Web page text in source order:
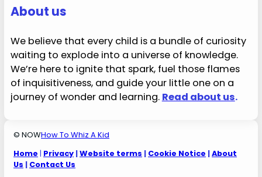
About us
We believe that every child is a bundle of curiosity
waiting to explode into a universe of knowledge.
We’re here to ignite that spark, fuel those flames
of inquisitiveness, and guide your little one on a
journey of wonder and learning. Read about us.
© NOWHow To Whiz A Kid
Home | Privacy |Website terms | Cookie Notice |About
Us | Contact Us